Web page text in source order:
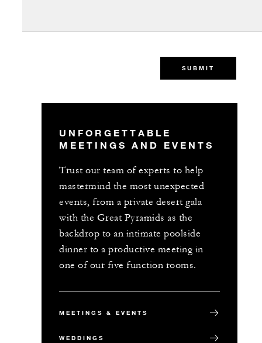
SUBMIT
UNFORGETTABLE
MEETINGS AND EVENTS
Trust our team of experts to help
mastermind the most unexpected
events, from a private desert gala
with the Great Pyramids as the
backdrop to an intimate poolside
dinner to a productive meeting in
one of our five function rooms.
MEETINGS & EVENTS
WEDDINGS